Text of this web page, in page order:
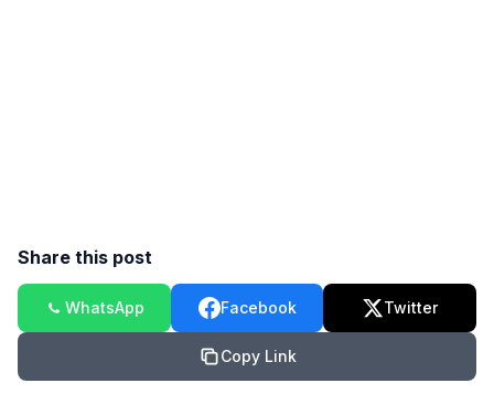
Share this post
WhatsApp Facebook Twitter
Copy Link